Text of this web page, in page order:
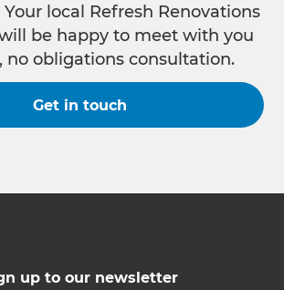
local Refresh Renovations
be happy to meet with you
no obligations consultation.
Get in touch
up to our newsletter